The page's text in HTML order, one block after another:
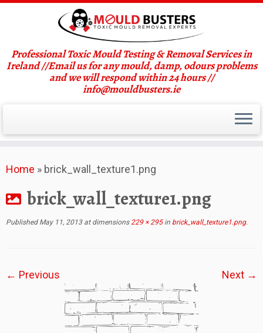
to
Professional Toxic Mould Testing & Removal Services in
Ireland //Email us for any mould, damp, odours problems
and we will respond within 24 hours //
info@mouldbusters.ie
Home » brick_wall_texture1.png
brick_wall_texture1.png
Published May 11, 2013at dimensions229 × 295in brick_wall_texture1.png.
← Previous Next →